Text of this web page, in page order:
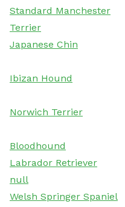
Standard Manchester
Terrier
Japanese Chin
Ibizan Hound
Norwich Terrier
Bloodhound
Labrador Retriever
null
Welsh Springer Spaniel